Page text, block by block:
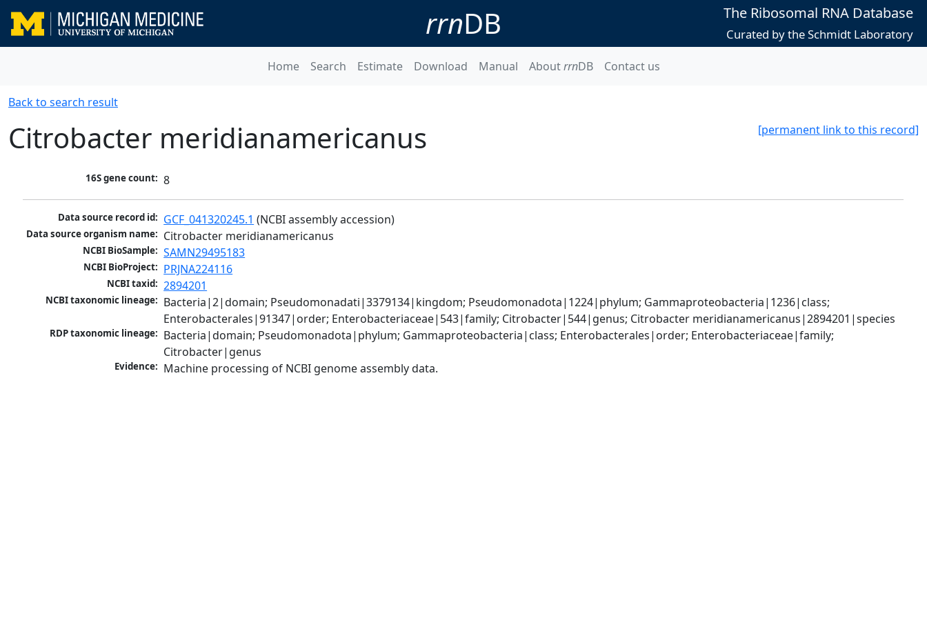
rrnDB The Ribosomal RNA Database
Curated by the Schmidt Laboratory
Home Search Estimate Download Manual AboutrrnDB Contact us
Back to search result
[permanent link to this record]
Citrobacter meridianamericanus
16S gene count: 8
Data source record id: GCF_041320245.1 (NCBI assembly accession)
Data source organism name: Citrobacter meridianamericanus
NCBI BioSample: SAMN29495183
NCBI BioProject: PRJNA224116
NCBI taxid: 2894201
NCBI taxonomic lineage: Bacteria|2|domain; Pseudomonadati|3379134|kingdom; Pseudomonadota|1224|phylum; Gammaproteobacteria|1236|class;
Enterobacterales|91347|order; Enterobacteriaceae|543|family; Citrobacter|544|genus; Citrobacter meridianamericanus|2894201|species
RDP taxonomic lineage: Bacteria|domain; Pseudomonadota|phylum; Gammaproteobacteria|class; Enterobacterales|order; Enterobacteriaceae|family;
Citrobacter|genus
Evidence: Machine processing of NCBI genome assembly data.